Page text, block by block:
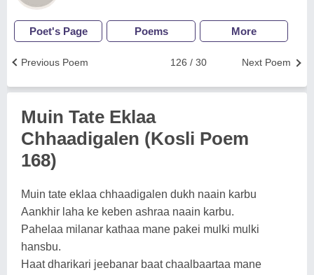
Poet's Page Poems More
Next Poem
126 / 30
Previous Poem
Muin Tate Eklaa
Chhaadigalen (Kosli Poem
168)
Muin tate eklaa chhaadigalen dukh naain karbu
Aankhir laha ke keben ashraa naain karbu.
Pahelaa milanar kathaa mane pakei mulki mulki
hansbu.
Haat dharikari jeebanar baat chaalbaartaa mane